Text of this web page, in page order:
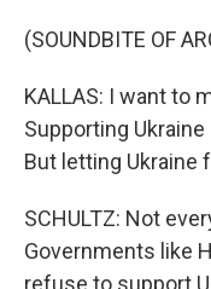
(SOUNDBITE OF
KALLAS: I want to
Supporting
But letting Ukraine
SCHULTZ: Not
Governments like
refuse to support